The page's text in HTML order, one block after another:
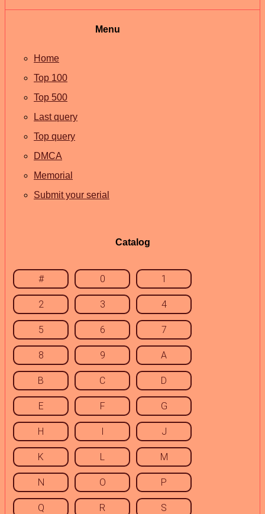
Menu
Home
Top 100
Top 500
Last query
Top query
DMCA
Memorial
Submit your serial
Catalog
# 0 1
2 3 4
5 6 7
8 9 A
B C D
E F G
H I J
K L M
N O P
Q R S